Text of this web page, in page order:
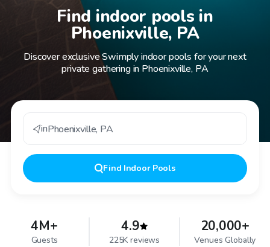
Find indoor pools in
Phoenixville, PA
Discover exclusive Swimply indoor pools for your next
private gathering in Phoenixville, PA
inPhoenixville, PA
Find Indoor Pools
4M+
Guests
4.9
225K reviews
20,000+
Venues Globally